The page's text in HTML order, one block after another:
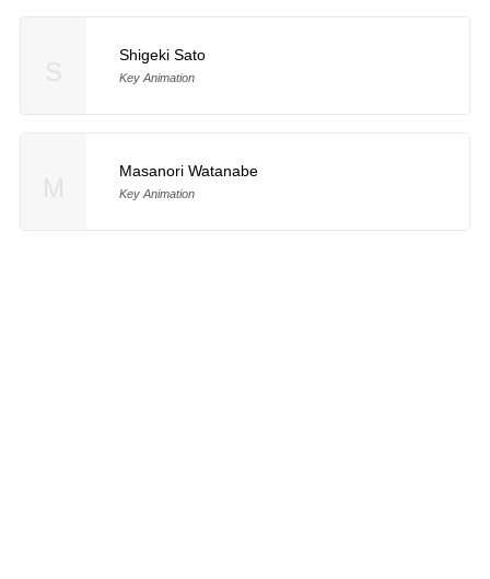
Shigeki Sato
Key Animation
Masanori Watanabe
Key Animation